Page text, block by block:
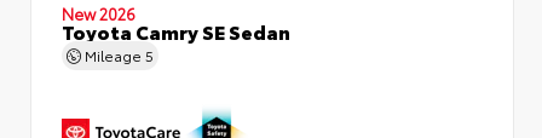
New 2026
Toyota Camry SE Sedan
Mileage 5